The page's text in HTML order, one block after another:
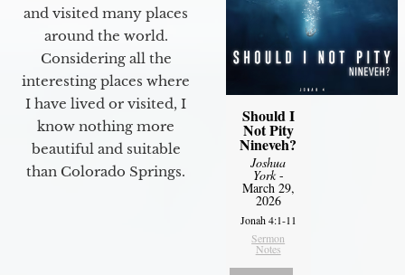
and visited many places
around the world.
Considering all the
interesting places where
I have lived or visited, I
know nothing more
beautiful and suitable
than Colorado Springs.
Should I
Not Pity
Nineveh?
Joshua
York-
March 29,
2026
Jonah 4:1-11
Sermon
Notes